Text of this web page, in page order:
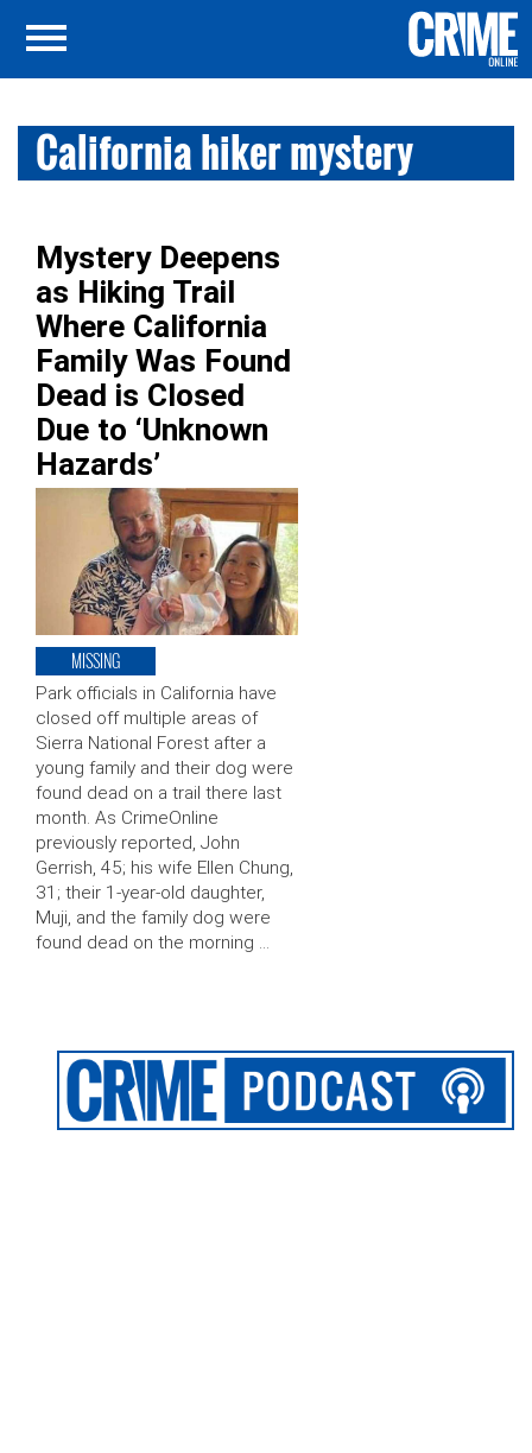
California hiker mystery
Mystery Deepens
as Hiking Trail
Where California
Family Was Found
Dead is Closed
Due to ‘Unknown
Hazards’
MISSING
Park officials in California have
closed off multiple areas of
Sierra National Forest after a
young family and their dog were
found dead on a trail there last
month. As CrimeOnline
previously reported, John
Gerrish, 45; his wife Ellen Chung,
31; their 1-year-old daughter,
Muji, and the family dog were
found dead on the morning …